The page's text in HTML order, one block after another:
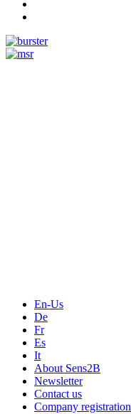
En-Us
De
Fr
Es
It
About Sens2B
Newsletter
Contact us
Company